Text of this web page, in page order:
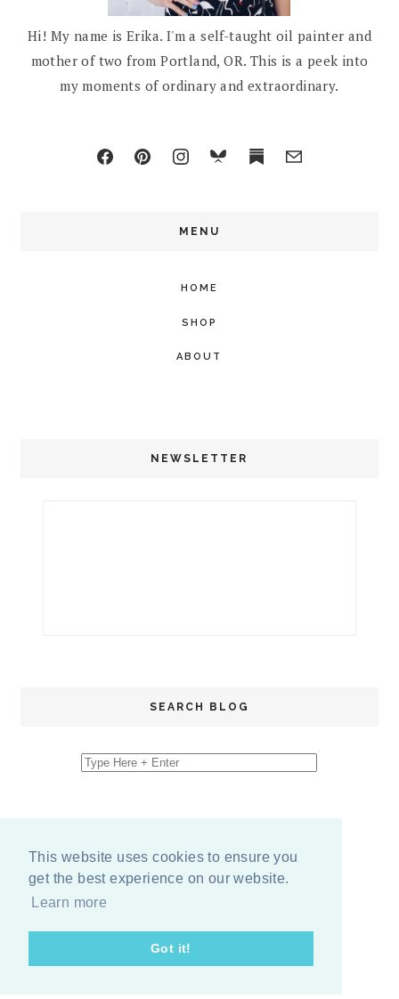
This website uses cookies to ensure you
get the best experience on our website.
Learn more
Got it!
Hi! My name is Erika. I'm a self-taught oil painter and
mother of two from Portland, OR. This is a peek into
my moments of ordinary and extraordinary.
MENU
HOME
SHOP
ABOUT
NEWSLETTER
SEARCH BLOG